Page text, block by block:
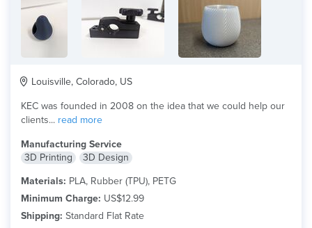
Louisville, Colorado, US
KEC was founded in 2008 on the idea that we could help our
clients... read more
Manufacturing Service
3D Printing
3D Design
Materials: PLA, Rubber (TPU), PETG
Minimum Charge: US$12.99
Shipping: Standard Flat Rate